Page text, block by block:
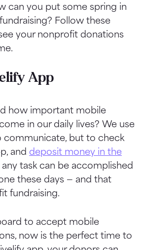
can you put some spring in
Follow these
your nonprofit donations
App
how important mobile
in our daily lives? We use
but to check
and deposit money in the
task can be accomplished
these days — and that
fundraising.
to accept mobile
now is the perfect time to